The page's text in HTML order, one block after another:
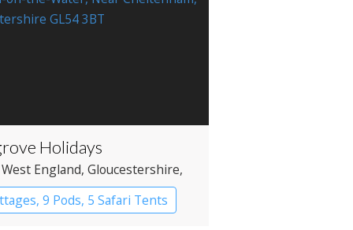
Holidays
England, Gloucestershire,
on-the-Water
9 Pods, 5 Safari Tents